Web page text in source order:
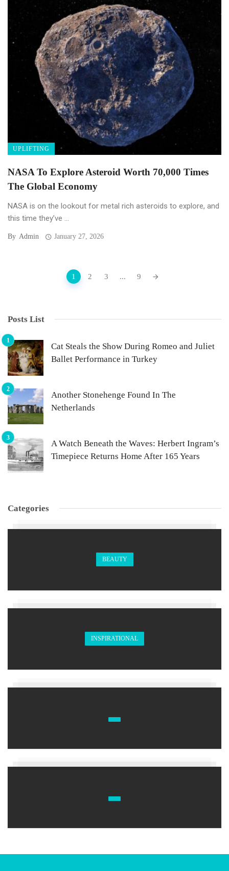
UPLIFTING
NASA To Explore Asteroid Worth 70,000 Times
The Global Economy
NASA is on the lookout for metal rich asteroids to explore, and
this time they’ve ...
By Admin January 27, 2026
1 2 3 ... 9
Posts List
Cat Steals the Show During Romeo and Juliet
Ballet Performance in Turkey
Another Stonehenge Found In The
Netherlands
A Watch Beneath the Waves: Herbert Ingram’s
Timepiece Returns Home After 165 Years
Categories
BEAUTY
INSPIRATIONAL